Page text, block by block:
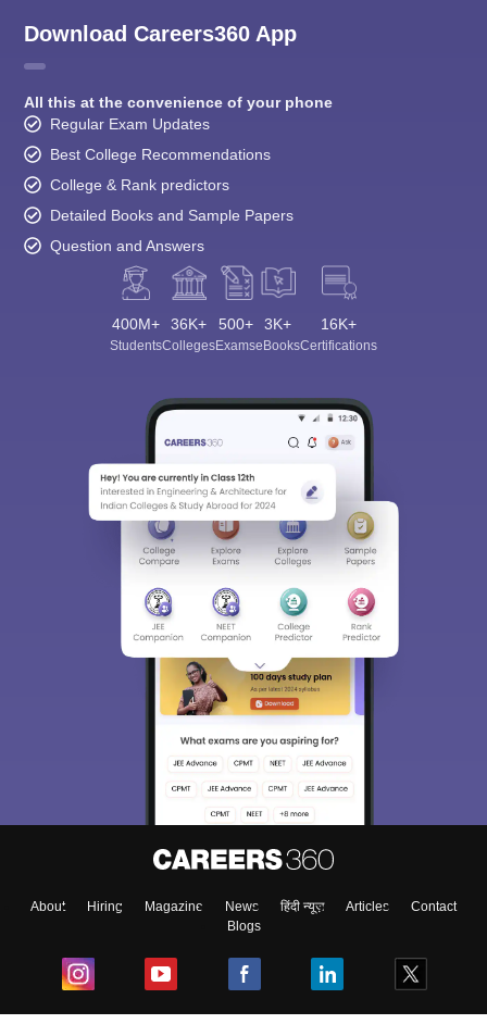
Download Careers360 App
All this at the convenience of your phone
Regular Exam Updates
Best College Recommendations
College & Rank predictors
Detailed Books and Sample Papers
Question and Answers
400M+
Students
36K+
Colleges
500+
Exams
3K+
eBooks
16K+
Certifications
About Hiring Magazine News हिंदी न्यूज़ Articles
Contact
Blogs